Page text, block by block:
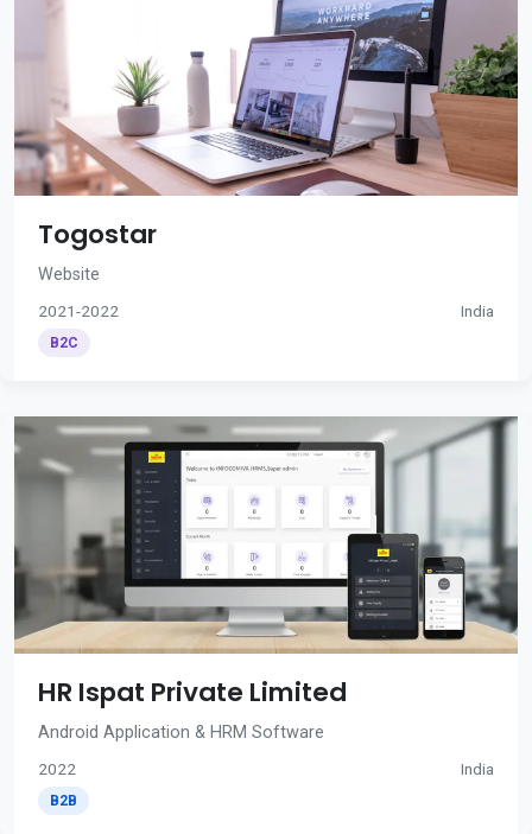
Togostar
Website
2021-2022 India
B2C
HR Ispat Private Limited
Android Application & HRM Software
2022 India
B2B